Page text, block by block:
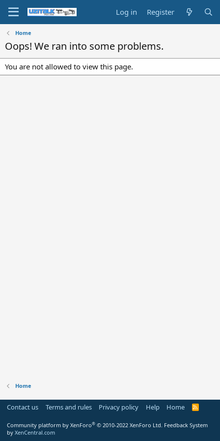
Log in Register
Home
Oops! We ran into some problems.
You are not allowed to view this page.
Home
Contact us Terms and rules Privacy policy Help Home
R
Community platform by XenForo® © 2010-2022 XenForo Ltd. Feedback System
by XenCentral.com